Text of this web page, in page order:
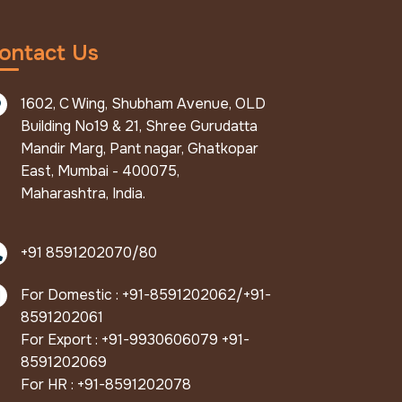
Us
1602, C Wing, Shubham Avenue, OLD
Building No19 & 21, Shree Gurudatta
Mandir Marg, Pant nagar, Ghatkopar
East, Mumbai - 400075,
Maharashtra, India.
+91 8591202070/80
For Domestic : +91-8591202062/+91-
8591202061
For Export : +91-9930606079 +91-
8591202069
For HR : +91-8591202078